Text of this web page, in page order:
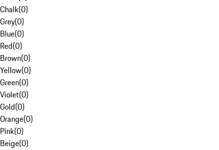
Chalk(0)
Grey(0)
Blue(0)
Red(0)
Brown(0)
Yellow(0)
Green(0)
Violet(0)
Gold(0)
Orange(0)
Pink(0)
Beige(0)